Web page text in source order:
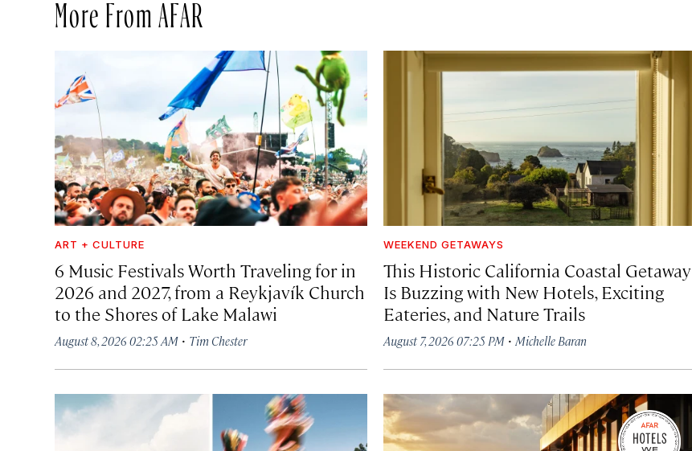
More From AFAR
ART + CULTURE
6 Music Festivals Worth Traveling for in
2026 and 2027, from a Reykjavík Church
to the Shores of Lake Malawi
August 8, 2026 02:25 AM · Tim Chester
WEEKEND GETAWAYS
This Historic California Coastal Getaway
Is Buzzing with New Hotels, Exciting
Eateries, and Nature Trails
August 7, 2026 07:25 PM ·Michelle Baran